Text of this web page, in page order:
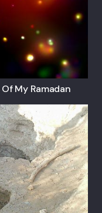
My Ramadan